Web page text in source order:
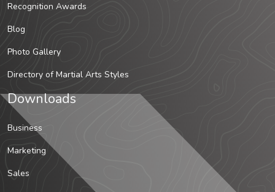
Recognition Awards
Blog
Photo Gallery
Directory of Martial Arts Styles
Downloads
Business
Marketing
Sales